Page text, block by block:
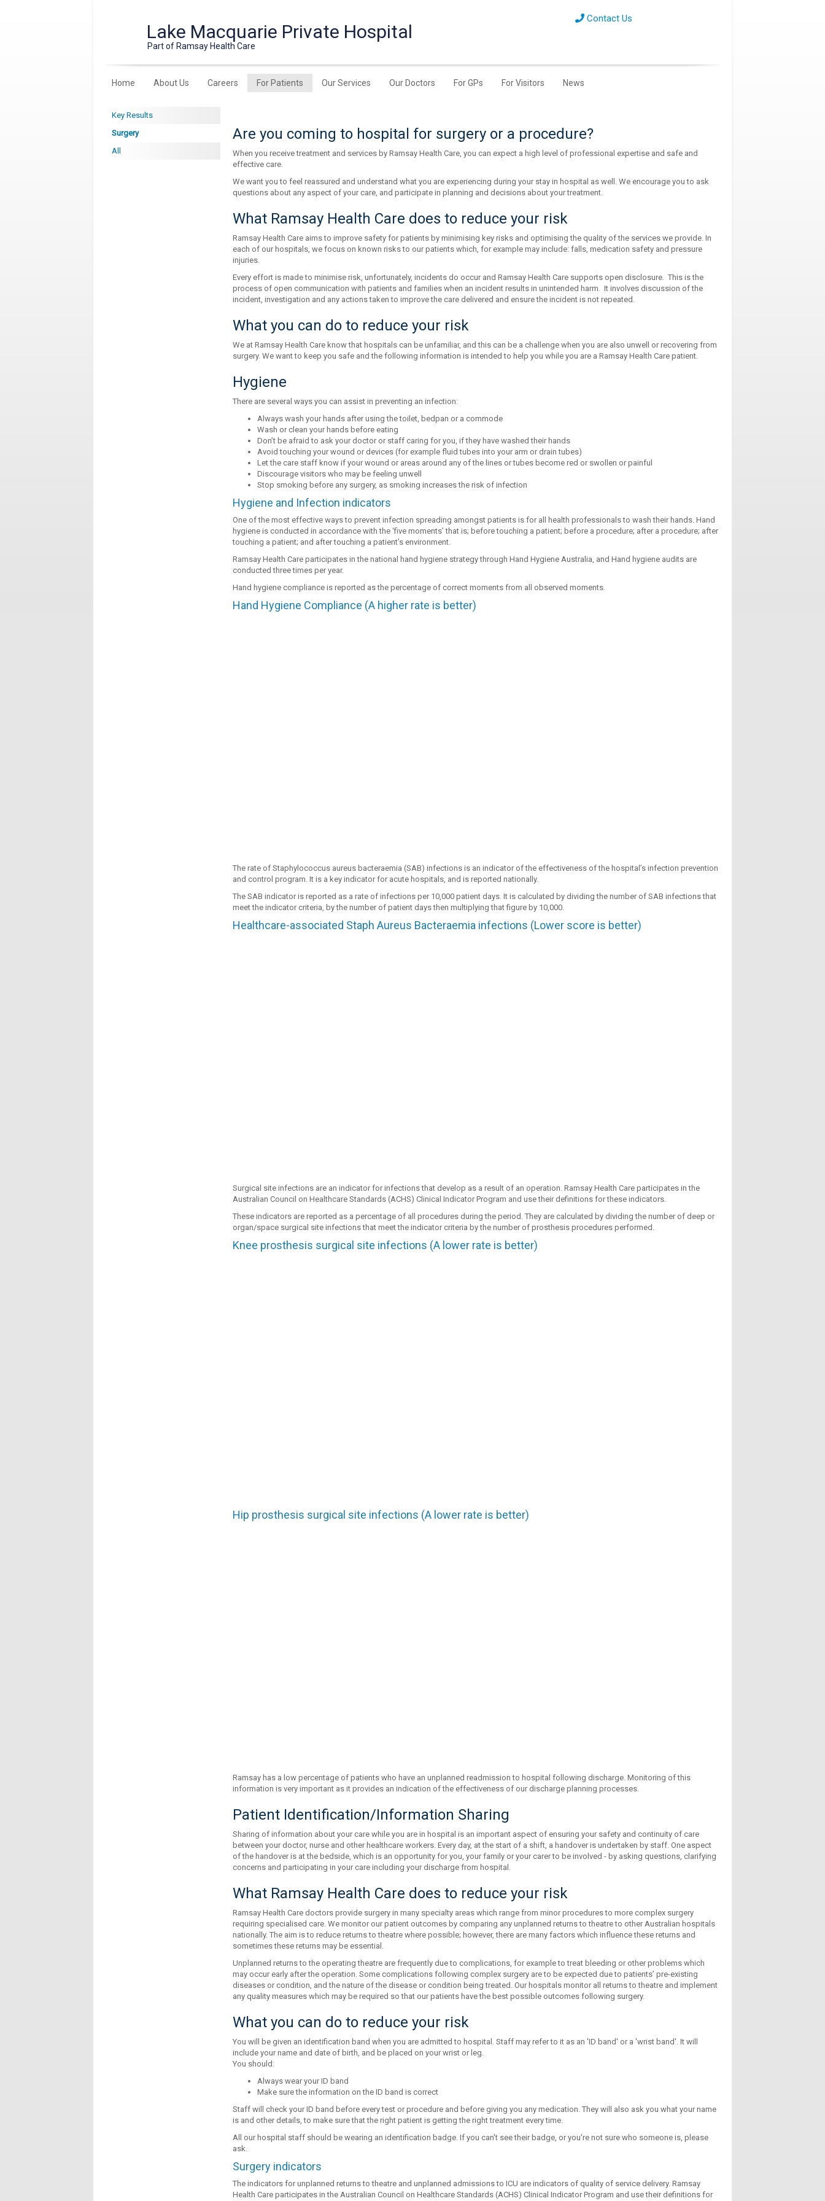
Lake Macquarie Private Hospital
Part of Ramsay Health Care
Contact Us
Home About Us Careers For Patients Our Services Our Doctors For GPs For Visitors News
Key Results
Surgery
All
Are you coming to hospital for surgery or a procedure?
When you receive treatment and services by Ramsay Health Care, you can expect a high level of professional expertise and safe and
effective care.
We want you to feel reassured and understand what you are experiencing during your stay in hospital as well. We encourage you to ask
questions about any aspect of your care, and participate in planning and decisions about your treatment.
What Ramsay Health Care does to reduce your risk
Ramsay Health Care aims to improve safety for patients by minimising key risks and optimising the quality of the services we provide. In
each of our hospitals, we focus on known risks to our patients which, for example may include: falls, medication safety and pressure
injuries.
Every effort is made to minimise risk, unfortunately, incidents do occur and Ramsay Health Care supports open disclosure. This is the
process of open communication with patients and families when an incident results in unintended harm. It involves discussion of the
incident, investigation and any actions taken to improve the care delivered and ensure the incident is not repeated.
What you can do to reduce your risk
We at Ramsay Health Care know that hospitals can be unfamiliar, and this can be a challenge when you are also unwell or recovering from
surgery. We want to keep you safe and the following information is intended to help you while you are a Ramsay Health Care patient.
Hygiene
There are several ways you can assist in preventing an infection:
Always wash your hands after using the toilet, bedpan or a commode
Wash or clean your hands before eating
Don’t be afraid to ask your doctor or staff caring for you, if they have washed their hands
Avoid touching your wound or devices (for example fluid tubes into your arm or drain tubes)
Let the care staff know if your wound or areas around any of the lines or tubes become red or swollen or painful
Discourage visitors who may be feeling unwell
Stop smoking before any surgery, as smoking increases the risk of infection
Hygiene and Infection indicators
One of the most effective ways to prevent infection spreading amongst patients is for all health professionals to wash their hands. Hand
hygiene is conducted in accordance with the ‘five moments’ that is; before touching a patient; before a procedure; after a procedure; after
touching a patient; and after touching a patient’s environment.
Ramsay Health Care participates in the national hand hygiene strategy through Hand Hygiene Australia, and Hand hygiene audits are
conducted three times per year.
Hand hygiene compliance is reported as the percentage of correct moments from all observed moments.
Hand Hygiene Compliance (A higher rate is better)
The rate of Staphylococcus aureus bacteraemia (SAB) infections is an indicator of the effectiveness of the hospital’s infection prevention
and control program. It is a key indicator for acute hospitals, and is reported nationally.
The SAB indicator is reported as a rate of infections per 10,000 patient days. It is calculated by dividing the number of SAB infections that
meet the indicator criteria, by the number of patient days then multiplying that figure by 10,000.
Healthcare-associated Staph Aureus Bacteraemia infections (Lower score is better)
Surgical site infections are an indicator for infections that develop as a result of an operation. Ramsay Health Care participates in the
Australian Council on Healthcare Standards (ACHS) Clinical Indicator Program and use their definitions for these indicators.
These indicators are reported as a percentage of all procedures during the period. They are calculated by dividing the number of deep or
organ/space surgical site infections that meet the indicator criteria by the number of prosthesis procedures performed.
Knee prosthesis surgical site infections (A lower rate is better)
Hip prosthesis surgical site infections (A lower rate is better)
Ramsay has a low percentage of patients who have an unplanned readmission to hospital following discharge. Monitoring of this
information is very important as it provides an indication of the effectiveness of our discharge planning processes.
Patient Identification/Information Sharing
Sharing of information about your care while you are in hospital is an important aspect of ensuring your safety and continuity of care
between your doctor, nurse and other healthcare workers. Every day, at the start of a shift, a handover is undertaken by staff. One aspect
of the handover is at the bedside, which is an opportunity for you, your family or your carer to be involved - by asking questions, clarifying
concerns and participating in your care including your discharge from hospital.
What Ramsay Health Care does to reduce your risk
Ramsay Health Care doctors provide surgery in many specialty areas which range from minor procedures to more complex surgery
requiring specialised care. We monitor our patient outcomes by comparing any unplanned returns to theatre to other Australian hospitals
nationally. The aim is to reduce returns to theatre where possible; however, there are many factors which influence these returns and
sometimes these returns may be essential.
Unplanned returns to the operating theatre are frequently due to complications, for example to treat bleeding or other problems which
may occur early after the operation. Some complications following complex surgery are to be expected due to patients’ pre-existing
diseases or condition, and the nature of the disease or condition being treated. Our hospitals monitor all returns to theatre and implement
any quality measures which may be required so that our patients have the best possible outcomes following surgery.
What you can do to reduce your risk
You will be given an identification band when you are admitted to hospital. Staff may refer to it as an 'ID band' or a 'wrist band'. It will
include your name and date of birth, and be placed on your wrist or leg.
You should:
Always wear your ID band
Make sure the information on the ID band is correct
Staff will check your ID band before every test or procedure and before giving you any medication. They will also ask you what your name
is and other details, to make sure that the right patient is getting the right treatment every time.
All our hospital staff should be wearing an identification badge. If you can't see their badge, or you're not sure who someone is, please
ask.
Surgery indicators
The indicators for unplanned returns to theatre and unplanned admissions to ICU are indicators of quality of service delivery. Ramsay
Health Care participates in the Australian Council on Healthcare Standards (ACHS) Clinical Indicator Program and use their definitions for